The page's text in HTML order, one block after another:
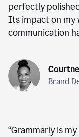
perfectly
Its impact on my
communication
Brand
“Grammarly is